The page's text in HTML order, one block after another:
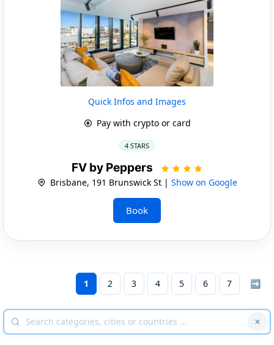
Quick Infos and Images
Pay with crypto or card
4 STARS
FV by Peppers
Brisbane, 191 Brunswick St | Show on Google
Book
1 2 3 4 5 6 7 ➡